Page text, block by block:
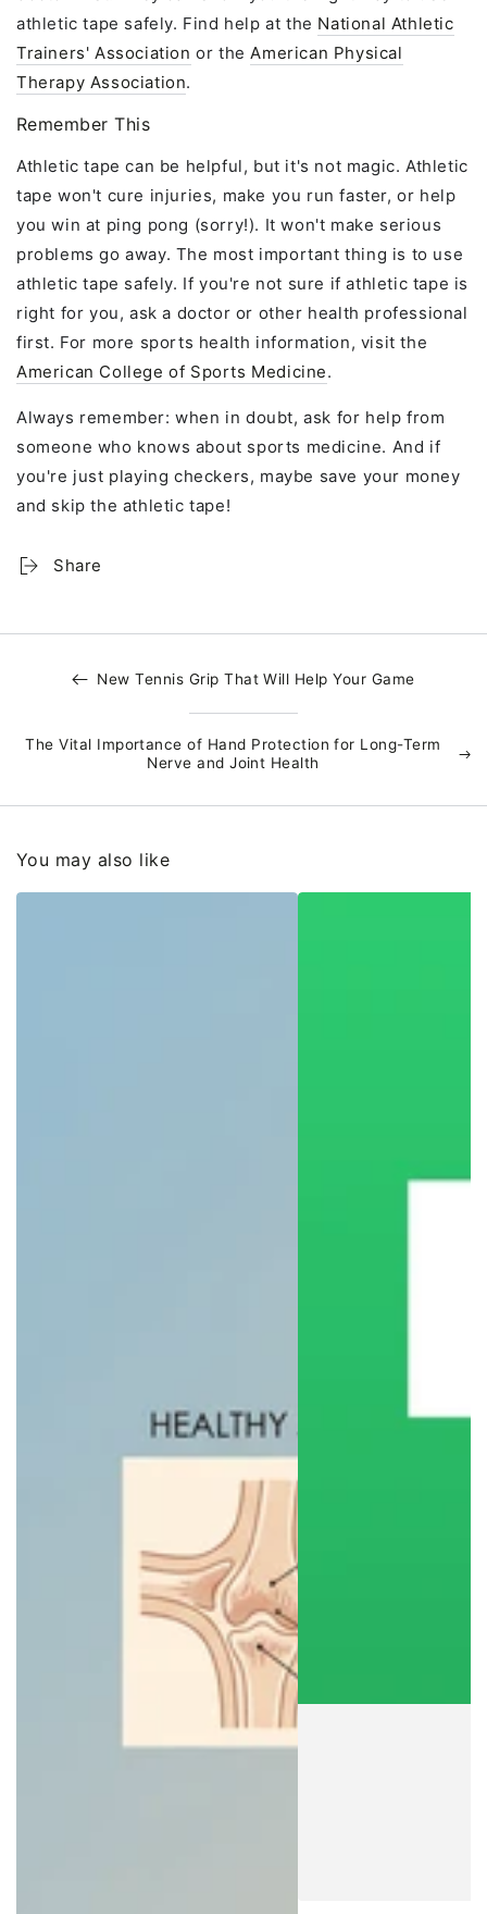
athletic tape safely. Find help at the National Athletic
Trainers' Association or theAmerican Physical
Therapy Association.
Remember This
Athletic tape can be helpful, but it's not magic. Athletic
tape won't cure injuries, make you run faster, or help
you win at ping pong (sorry!). It won't make serious
problems go away. The most important thing is to use
athletic tape safely. If you're not sure if athletic tape is
right for you, ask a doctor or other health professional
first. For more sports health information, visit the
American College of Sports Medicine.
Always remember: when in doubt, ask for help from
someone who knows about sports medicine. And if
you're just playing checkers, maybe save your money
and skip the athletic tape!
Share
New Tennis Grip That Will Help Your Game
The Vital Importance of Hand Protection for Long-Term
Nerve and Joint Health
You may also like